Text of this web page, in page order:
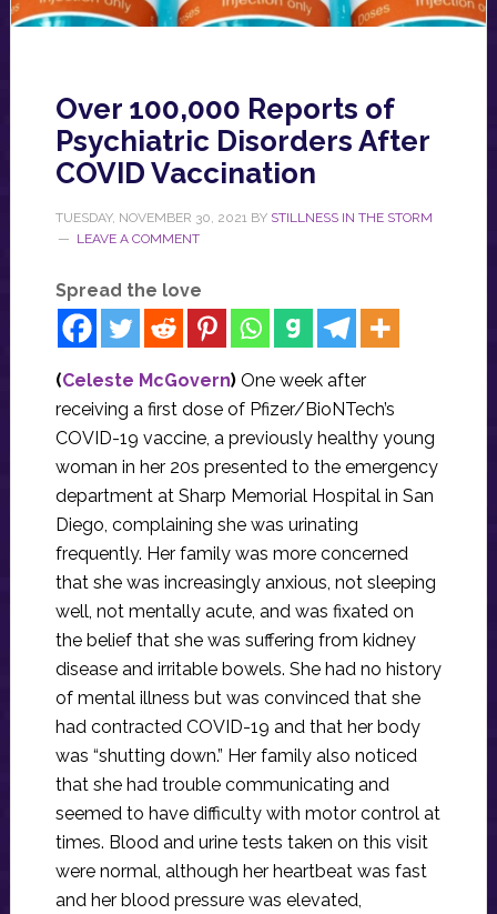
Over 100,000 Reports of
Psychiatric Disorders After
COVID Vaccination
TUESDAY, NOVEMBER 30, 2021BY STILLNESS IN THE STORM
LEAVE A COMMENT
Spread the love
(Celeste McGovern) One week after
receiving a first dose of Pfizer/BioNTech’s
COVID-19 vaccine, a previously healthy young
woman in her 20s presented to the emergency
department at Sharp Memorial Hospital in San
Diego, complaining she was urinating
frequently. Her family was more concerned
that she was increasingly anxious, not sleeping
well, not mentally acute, and was fixated on
the belief that she was suffering from kidney
disease and irritable bowels. She had no history
of mental illness but was convinced that she
had contracted COVID-19 and that her body
was “shutting down.” Her family also noticed
that she had trouble communicating and
seemed to have difficulty with motor control at
times. Blood and urine tests taken on this visit
were normal, although her heartbeat was fast
and her blood pressure was elevated,